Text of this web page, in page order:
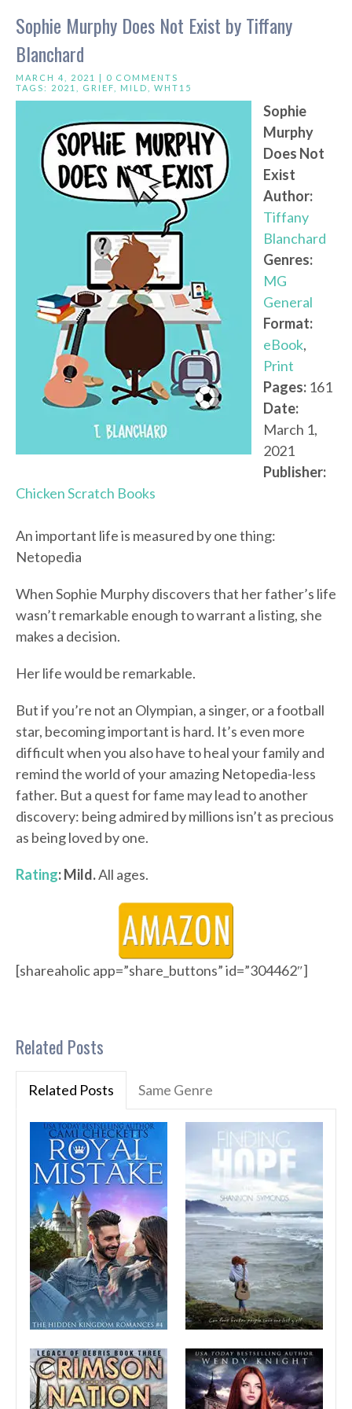
Sophie Murphy Does Not Exist by Tiffany
Blanchard
MARCH 4, 2021 | 0 COMMENTS
TAGS: 2021 GRIEF MILD WHT15
Sophie
Murphy
Does Not
Exist
Author:
Tiffany
Blanchard
Genres:
MG
General
Format:
eBook,
Print
Pages: 161
Date:
March 1,
2021
Publisher:
Chicken Scratch Books
An important life is measured by one thing:
Netopedia
When Sophie Murphy discovers that her father’s life
wasn’t remarkable enough to warrant a listing, she
makes a decision.
Her life would be remarkable.
But if you’re not an Olympian, a singer, or a football
star, becoming important is hard. It’s even more
difficult when you also have to heal your family and
remind the world of your amazing Netopedia-less
father. But a quest for fame may lead to another
discovery: being admired by millions isn’t as precious
as being loved by one.
Rating: Mild.All ages.
[shareaholic app=”share_buttons” id=”304462″]
Related Posts
Related Posts Same Genre